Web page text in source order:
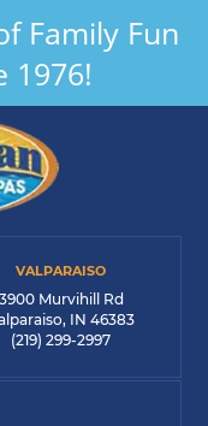
Family Fun
1976!
VALPARAISO
3900 Murvihill Rd
IN 46383
(219) 299-2997